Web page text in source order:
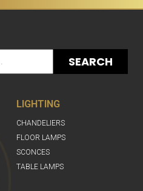
SEARCH
LIGHTING
CHANDELIERS
FLOOR LAMPS
SCONCES
TABLE LAMPS